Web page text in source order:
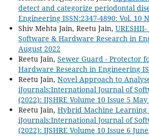
detect and categorize periodontal
Engineering ISSN:2347-4890: Vol. 10
Shiv Mehta Jain, Reetu Jain,
Software & Hardware Research in
August 2022
Reetu Jain, Sewer Guard - Protector
Hardware Research in Engineering
Reetu Jain, Novel Approach to
iJournals:International Journal of
(2022): IJSHRE Volume 10 Issue 5 May
Reetu Jain, Hybrid Machine Learning
iJournals:International Journal of
(2022): IJSHRE Volume 10 Issue 6